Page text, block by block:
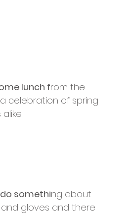
lunch from the
celebration of spring
something about
gloves and there